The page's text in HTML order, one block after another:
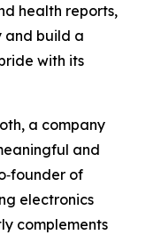
health reports,
and build a
with its
a company
and
of
electronics
complements